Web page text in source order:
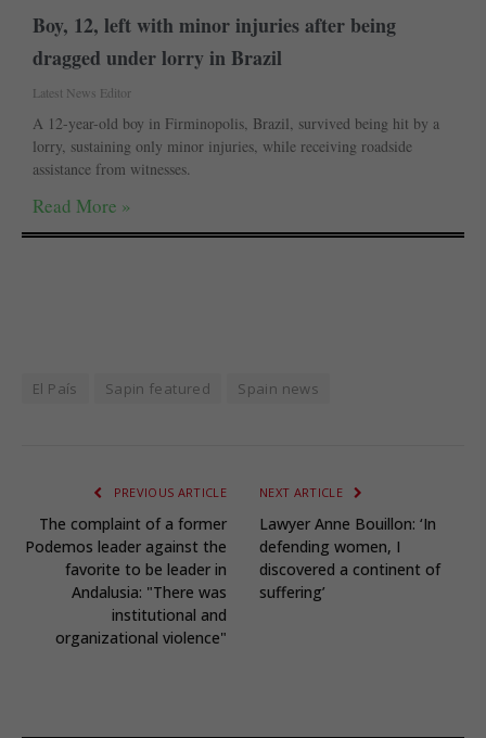
Boy, 12, left with minor injuries after being
dragged under lorry in Brazil
Latest News Editor
A 12-year-old boy in Firminopolis, Brazil, survived being hit by a
lorry, sustaining only minor injuries, while receiving roadside
assistance from witnesses.
Read More »
El País Sapin featured Spain news
PREVIOUS ARTICLE
The complaint of a former
Podemos leader against the
favorite to be leader in
Andalusia: "There was
institutional and
organizational violence"
NEXT ARTICLE
Lawyer Anne Bouillon: ‘In
defending women, I
discovered a continent of
suffering’